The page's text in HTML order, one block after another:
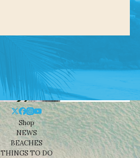
Shop
NEWS
BEACHES
THINGS TO DO